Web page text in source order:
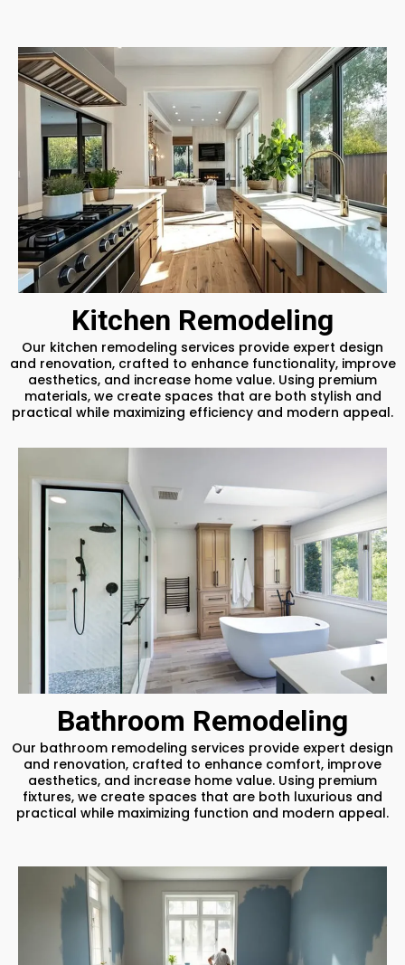
Kitchen Remodeling
Our kitchen remodeling services provide expert design
and renovation, crafted to enhance functionality, improve
aesthetics, and increase home value. Using premium
materials, we create spaces that are both stylish and
practical while maximizing efficiency and modern appeal.
Bathroom Remodeling
Our bathroom remodeling services provide expert design
and renovation, crafted to enhance comfort, improve
aesthetics, and increase home value. Using premium
fixtures, we create spaces that are both luxurious and
practical while maximizing function and modern appeal.